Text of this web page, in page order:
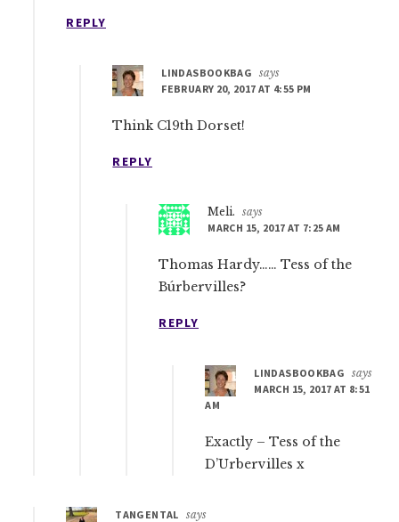
REPLY
LINDASBOOKBAG
says
FEBRUARY 20, 2017 AT 4:55 PM
Think C19th Dorset!
REPLY
Meli.
says
MARCH 15, 2017 AT 7:25 AM
Thomas Hardy…… Tess of the
Búrbervilles?
REPLY
LINDASBOOKBAG
says
MARCH 15, 2017 AT 8:51
AM
Exactly – Tess of the
D’Urbervilles x
TANGENTAL says